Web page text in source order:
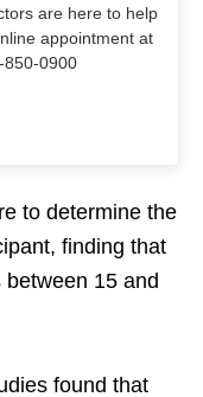
are here to help
appointment at
850-0900
to determine the
finding that
between 15 and
found that